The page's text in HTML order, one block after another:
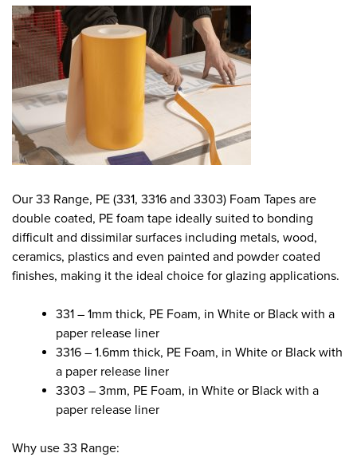
Our 33 Range, PE (331, 3316 and 3303) Foam Tapes are
double coated, PE foam tape ideally suited to bonding
difficult and dissimilar surfaces including metals, wood,
ceramics, plastics and even painted and powder coated
finishes, making it the ideal choice for glazing applications.
331 – 1mm thick, PE Foam, in White or Black with a
paper release liner
3316 – 1.6mm thick, PE Foam, in White or Black with
a paper release liner
3303 – 3mm, PE Foam, in White or Black with a
paper release liner
Why use 33 Range: